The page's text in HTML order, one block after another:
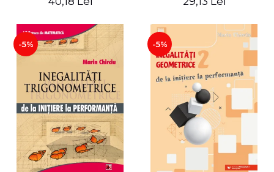
-5% -5%